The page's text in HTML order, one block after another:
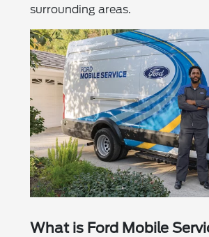
surrounding areas.
What is Ford Mobile